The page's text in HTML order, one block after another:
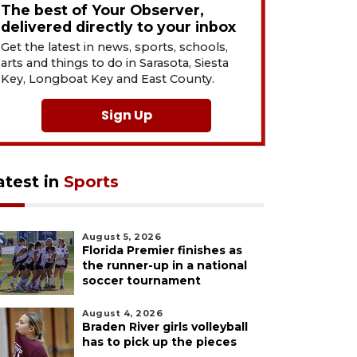
The best of Your Observer,
delivered directly to your inbox
Get the latest in news, sports, schools,
arts and things to do in Sarasota, Siesta
Key, Longboat Key and East County.
Sign Up
in Sports
August 5, 2026
Florida Premier finishes as
the runner-up in a national
soccer tournament
August 4, 2026
Braden River girls volleyball
has to pick up the pieces